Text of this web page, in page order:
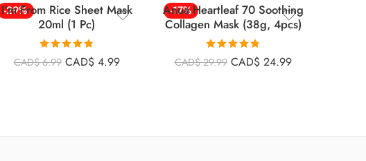
-29%
I’m From Rice Sheet Mask
20ml (1 Pc)
Rated4.79
out of 5
CAD$6.99 CAD$ 4.99
-17%
Anua Heartleaf 70 Soothing
Collagen Mask (38g, 4pcs)
Rated4.79
out of 5
CAD$29.99 CAD$ 24.99